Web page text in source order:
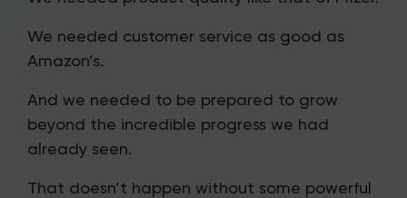
We needed customer service as good as
Amazon’s.
And we needed to be prepared to grow
beyond the incredible progress we had
already seen.
That doesn’t happen without some powerful